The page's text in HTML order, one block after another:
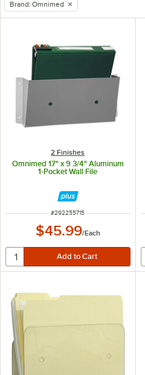
remove tag
Brand: Omnimed
2 Finishes
Omnimed 17" x 9 3/4" Aluminum
1-Pocket Wall File
ITEM NUMBER
#292255715
$45.99/Each